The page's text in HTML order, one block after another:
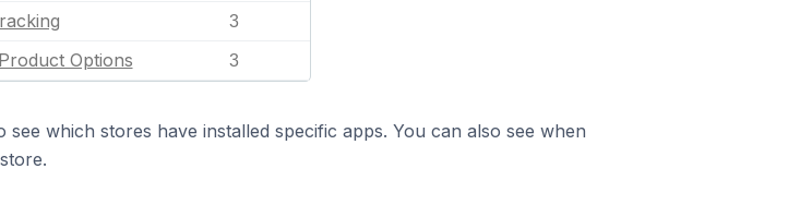
3
Options 3
which stores have installed specific apps. You can also see when